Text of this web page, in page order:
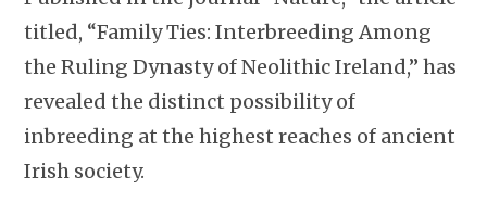
titled, “Family Ties: Interbreeding Among
the Ruling Dynasty of Neolithic Ireland,” has
revealed the distinct possibility of
inbreeding at the highest reaches of ancient
Irish society.